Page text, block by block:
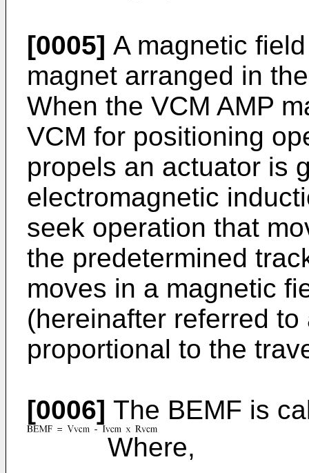
[0005] A magnetic
magnet arranged in
When the VCM AMP
VCM for positioning
propels an actuator is
electromagnetic
seek operation that
the predetermined
moves in a magnetic
(hereinafter referred
proportional to the
[0006] The BEMF is
Where,